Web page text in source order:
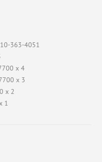
363-4051
x 4
x 3
x 2
1